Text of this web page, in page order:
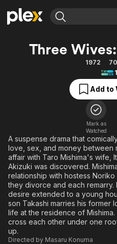
Explore
Free Movies & TV Shows
Explore
Featured Channels
Property Brothers
The First 48 by A&E
Three
1972
Add to
Mark as
Watched
A suspense drama that
love, sex, and money between
affair with Taro Mishima's wife,
Akizuki was discovered.
relationship with hostess Noriko
they divorce and each remarry.
desire extended to a young
son Takashi marries his former
life at the residence of
cross each other under one
up.
Directed by Masaru Konuma